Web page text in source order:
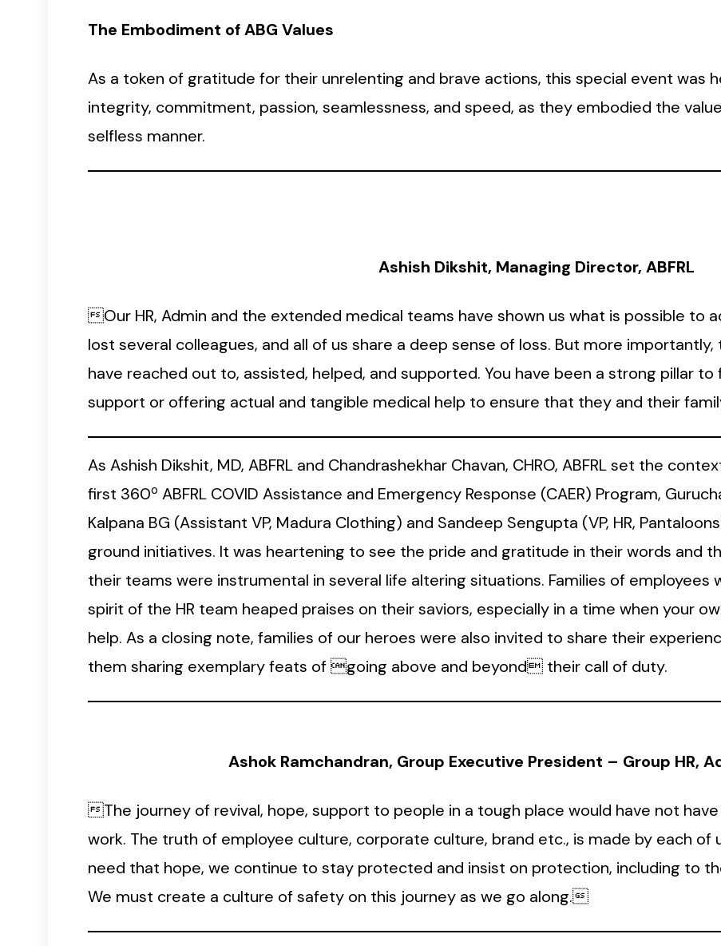
The Embodiment of ABG Values
As a token of gratitude for their unrelenting and brave actions, this special event was
integrity, commitment, passion, seamlessness, and speed, as they embodied the
selfless manner.
Ashish Dikshit, Managing Director, ABFRL
Our HR, Admin and the extended medical teams have shown us what is possible to
lost several colleagues, and all of us share a deep sense of loss. But more
have reached out to, assisted, helped, and supported. You have been a strong pillar
support or offering actual and tangible medical help to ensure that they and their
As Ashish Dikshit, MD, ABFRL and Chandrashekhar Chavan, CHRO, ABFRL set the
first 360o ABFRL COVID Assistance and Emergency Response (CAER) Program,
Kalpana BG (Assistant VP, Madura Clothing) and Sandeep Sengupta (VP, HR,
ground initiatives. It was heartening to see the pride and gratitude in their words and
their teams were instrumental in several life altering situations. Families of
spirit of the HR team heaped praises on their saviors, especially in a time when your
help. As a closing note, families of our heroes were also invited to share their
them sharing exemplary feats of going above and beyond their call of duty.
Ashok Ramchandran, Group Executive President – Group HR,
The journey of revival, hope, support to people in a tough place would have not
work. The truth of employee culture, corporate culture, brand etc., is made by each of
need that hope, we continue to stay protected and insist on protection, including to
We must create a culture of safety on this journey as we go along.